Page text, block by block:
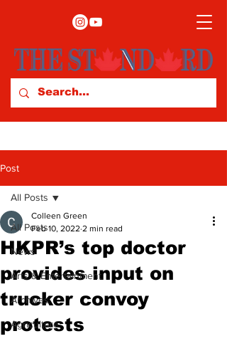
Post
All Posts
News
Arts & Entertainment
Archives
Agriculture
All Posts
HKPR’s top doctor
provides input on
trucker convoy
protests
Colleen Green
Feb 10, 2022 2 min read